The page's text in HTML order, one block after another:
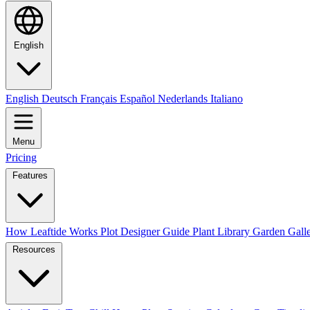
English
English Deutsch Français Español Nederlands Italiano
Menu
Pricing
Features
How Leaftide Works Plot Designer Guide Plant Library Garden
Resources